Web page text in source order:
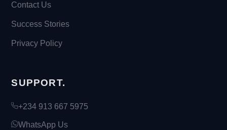
Contact Us
Success Stories
Privacy Policy
SUPPORT.
+234 913 667 5975
WhatsApp Us